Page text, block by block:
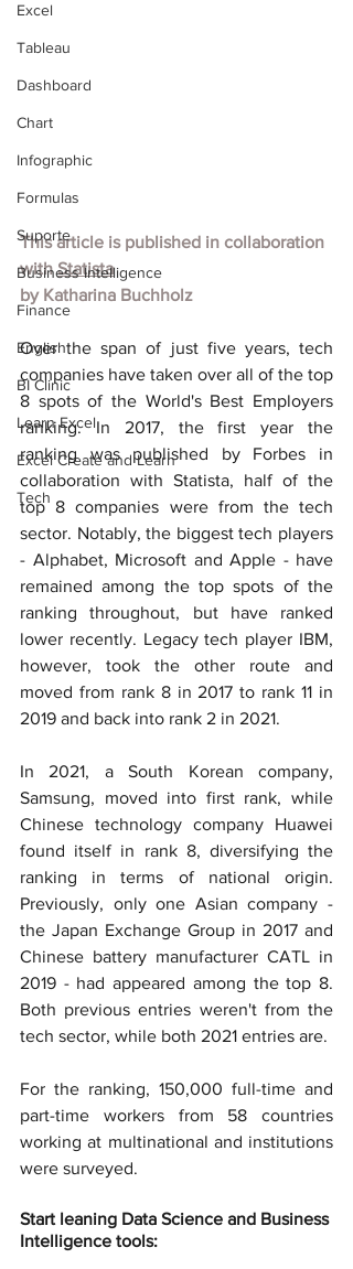
Excel
Tableau
Dashboard
Chart
Infographic
Formulas
Suporte
Business Intelligence
Finance
English
BI Clinic
Learn Excel
Excel Create and Learn
Tech
This article is published in collaboration
with Statista
by Katharina Buchholz
Over the span of just five years, tech
companies have taken over all of the top
8 spots of the World's Best Employers
ranking. In 2017, the first year the
ranking was published by Forbes in
collaboration with Statista, half of the
top 8 companies were from the tech
sector. Notably, the biggest tech players
- Alphabet, Microsoft and Apple - have
remained among the top spots of the
ranking throughout, but have ranked
lower recently. Legacy tech player IBM,
however, took the other route and
moved from rank 8 in 2017 to rank 11 in
2019 and back into rank 2 in 2021.
In 2021, a South Korean company,
Samsung, moved into first rank, while
Chinese technology company Huawei
found itself in rank 8, diversifying the
ranking in terms of national origin.
Previously, only one Asian company -
the Japan Exchange Group in 2017 and
Chinese battery manufacturer CATL in
2019 - had appeared among the top 8.
Both previous entries weren't from the
tech sector, while both 2021 entries are.
For the ranking, 150,000 full-time and
part-time workers from 58 countries
working at multinational and institutions
were surveyed.
Start leaning Data Science and Business
Intelligence tools: